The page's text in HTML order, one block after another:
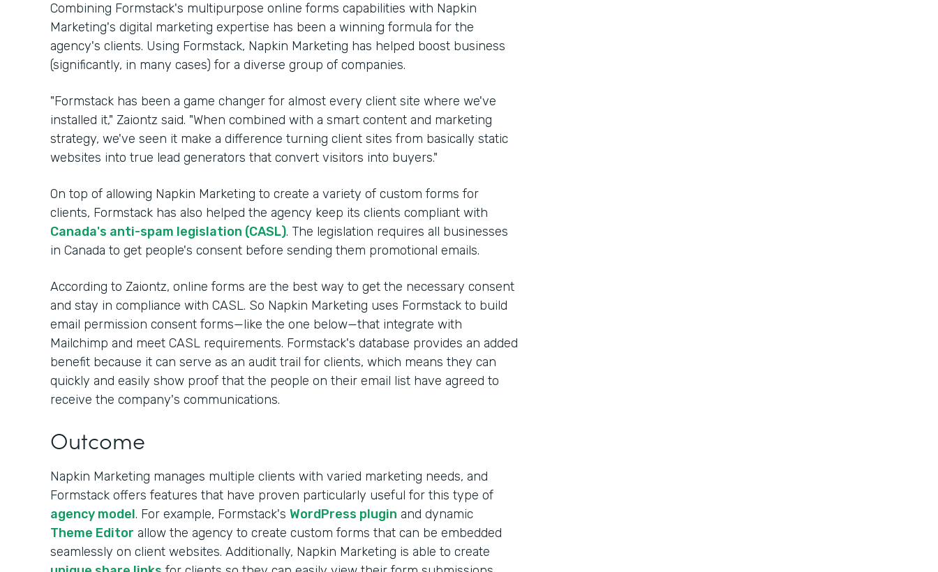
Combining Formstack's multipurpose online forms capabilities with Napkin
Marketing's digital marketing expertise has been a winning formula for the
agency's clients. Using Formstack, Napkin Marketing has helped boost business
(significantly, in many cases) for a diverse group of companies.
"Formstack has been a game changer for almost every client site where we've
installed it," Zaiontz said. "When combined with a smart content and marketing
strategy, we've seen it make a difference turning client sites from basically static
websites into true lead generators that convert visitors into buyers."
On top of allowing Napkin Marketing to create a variety of custom forms for
clients, Formstack has also helped the agency keep its clients compliant with
Canada's anti-spam legislation (CASL). The legislation requires all businesses
in Canada to get people's consent before sending them promotional emails.
According to Zaiontz, online forms are the best way to get the necessary consent
and stay in compliance with CASL. So Napkin Marketing uses Formstack to build
email permission consent forms—like the one below—that integrate with
Mailchimp and meet CASL requirements. Formstack's database provides an added
benefit because it can serve as an audit trail for clients, which means they can
quickly and easily show proof that the people on their email list have agreed to
receive the company's communications.
Outcome
Napkin Marketing manages multiple clients with varied marketing needs, and
Formstack offers features that have proven particularly useful for this type of
agency model. For example, Formstack's WordPress plugin and dynamic
Theme Editor allow the agency to create custom forms that can be embedded
seamlessly on client websites. Additionally, Napkin Marketing is able to create